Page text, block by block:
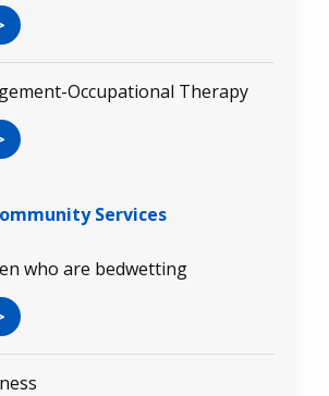
Occupational Therapy
Services
who are bedwetting